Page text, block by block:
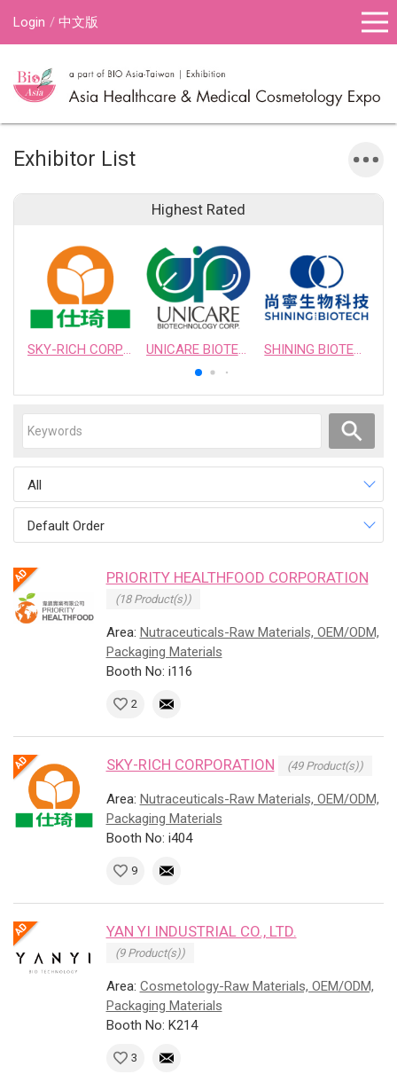
Login 中文版
Exhibitor List
Highest Rated
SKY-RICH CORPORATION UNICARE BIOTECHNOLOGY CORPORATION SHINING BIOTECH
All
Default Order
PRIORITY HEALTHFOOD CORPORATION
(18 Product(s))
Area: Nutraceuticals-Raw Materials, OEM/ODM,
Packaging Materials
Booth No: i116
2
SKY-RICH CORPORATION (49 Product(s))
Area: Nutraceuticals-Raw Materials, OEM/ODM,
Packaging Materials
Booth No: i404
9
YAN YI INDUSTRIAL CO., LTD.
(9 Product(s))
Area: Cosmetology-Raw Materials, OEM/ODM,
Packaging Materials
Booth No: K214
3